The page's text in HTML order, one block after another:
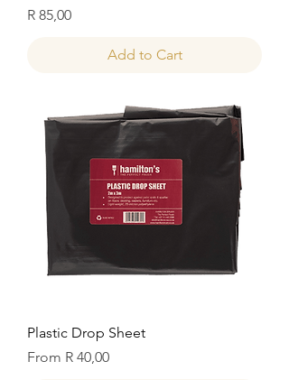
Price
R 85,00
Add to Cart
Plastic Drop Sheet
From R 40,00
Sale Price